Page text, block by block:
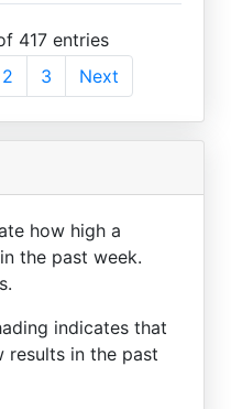
417 entries
2 3 Next
how high a
the past week.
indicates that
results in the past